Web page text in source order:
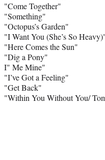
"Come Together"
"Something"
"Octopus’s Garden"
"I Want You (She’s So
"Here Comes the Sun"
"Dig a Pony"
I" Me Mine"
"I’ve Got a Feeling"
"Get Back"
"Within You Without You/